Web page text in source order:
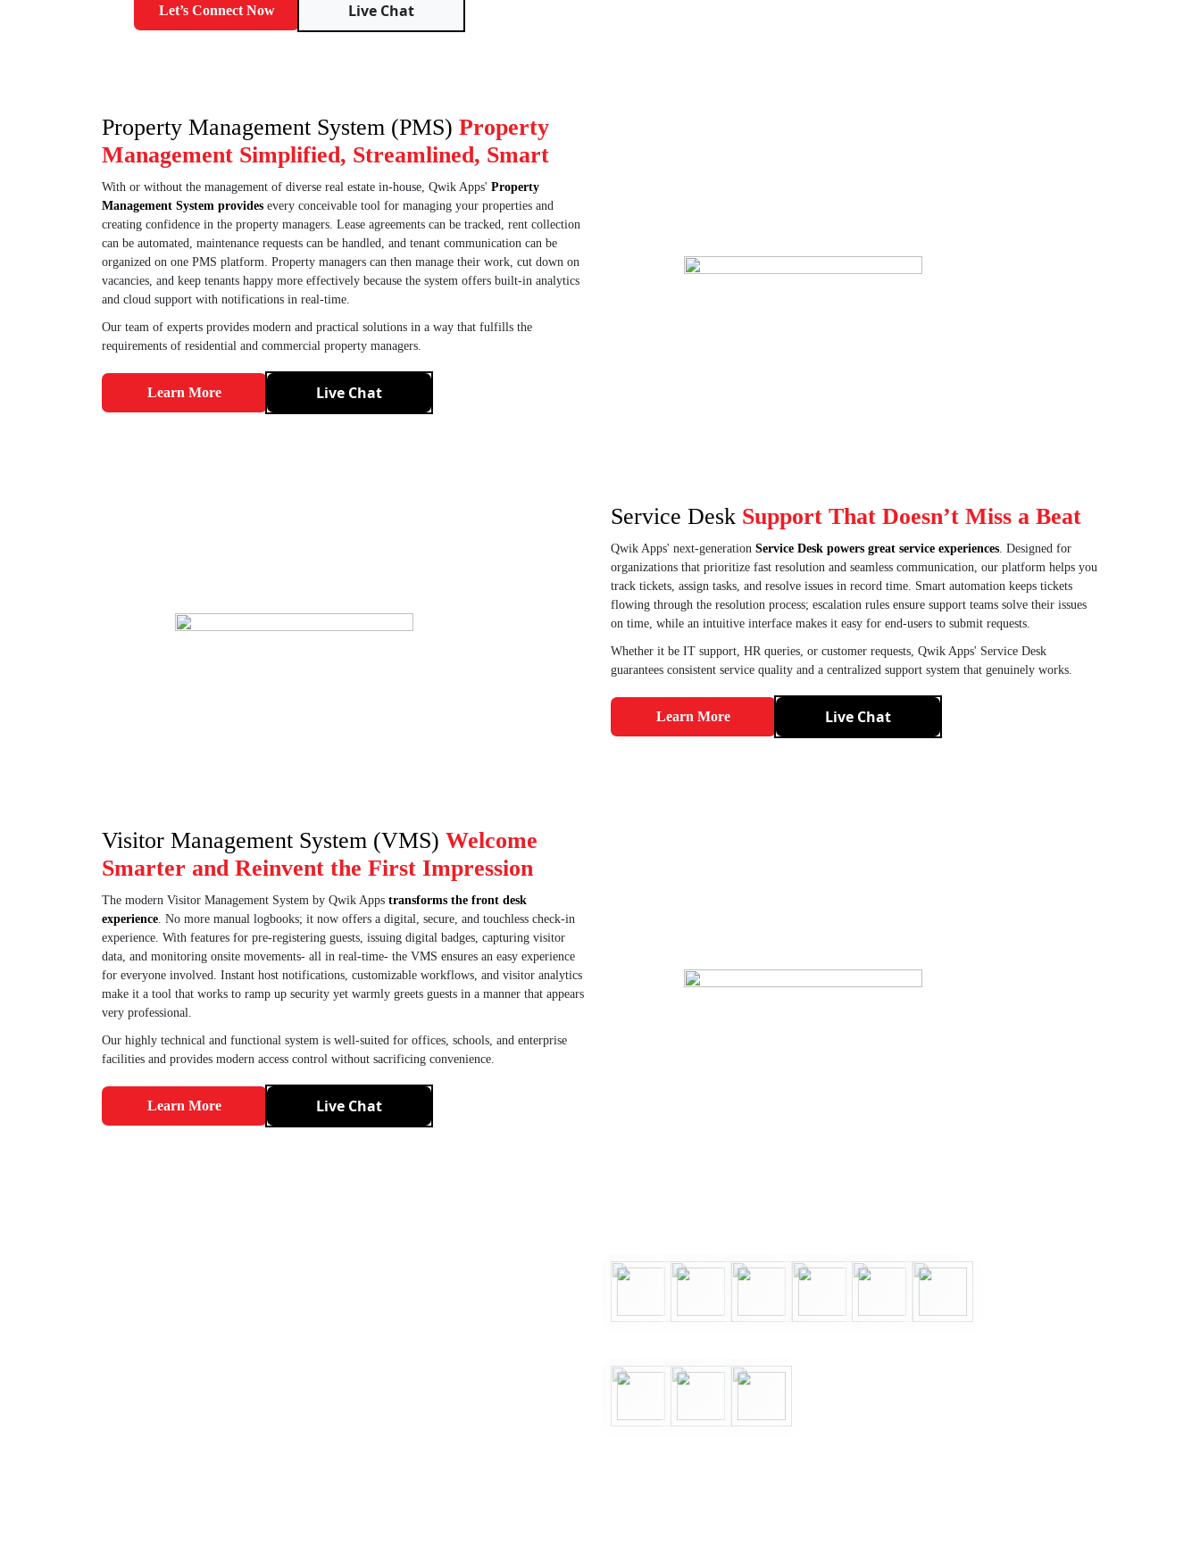
Let’s Connect Now Live Chat
Property Management System (PMS) Property
Management Simplified, Streamlined, Smart
With or without the management of diverse real estate in-house, Qwik Apps' Property
Management System provides every conceivable tool for managing your properties and
creating confidence in the property managers. Lease agreements can be tracked, rent collection
can be automated, maintenance requests can be handled, and tenant communication can be
organized on one PMS platform. Property managers can then manage their work, cut down on
vacancies, and keep tenants happy more effectively because the system offers built-in analytics
and cloud support with notifications in real-time.
Our team of experts provides modern and practical solutions in a way that fulfills the
requirements of residential and commercial property managers.
Learn More Live Chat
Service Desk Support That Doesn’t Miss a Beat
Qwik Apps' next-generation Service Desk powers great service experiences. Designed for
organizations that prioritize fast resolution and seamless communication, our platform helps you
track tickets, assign tasks, and resolve issues in record time. Smart automation keeps tickets
flowing through the resolution process; escalation rules ensure support teams solve their issues
on time, while an intuitive interface makes it easy for end-users to submit requests.
Whether it be IT support, HR queries, or customer requests, Qwik Apps' Service Desk
guarantees consistent service quality and a centralized support system that genuinely works.
Learn More Live Chat
Visitor Management System (VMS) Welcome
Smarter and Reinvent the First Impression
The modern Visitor Management System by Qwik Apps transforms the front desk
experience. No more manual logbooks; it now offers a digital, secure, and touchless check-in
experience. With features for pre-registering guests, issuing digital badges, capturing visitor
data, and monitoring onsite movements- all in real-time- the VMS ensures an easy experience
for everyone involved. Instant host notifications, customizable workflows, and visitor analytics
make it a tool that works to ramp up security yet warmly greets guests in a manner that appears
very professional.
Our highly technical and functional system is well-suited for offices, schools, and enterprise
facilities and provides modern access control without sacrificing convenience.
Learn More Live Chat